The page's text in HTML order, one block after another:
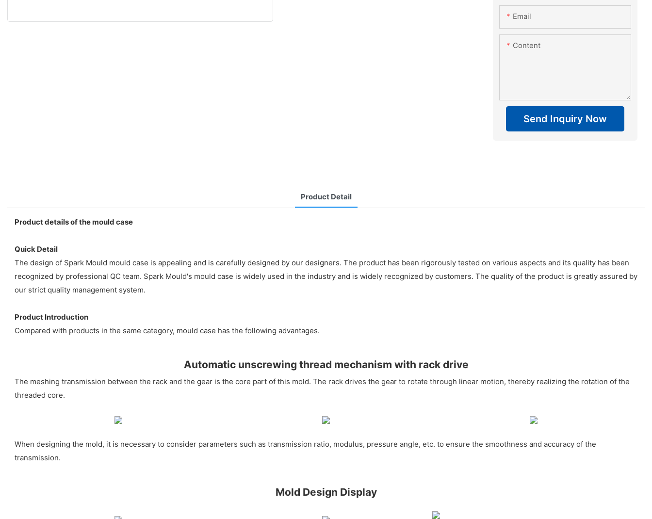
Email
Content
Send Inquiry Now
Product Detail
Product details of the mould case
Quick Detail
The design of Spark Mould mould case is appealing and is carefully designed by our designers. The product has been rigorously tested on various aspects and its quality has been
recognized by professional QC team. Spark Mould's mould case is widely used in the industry and is widely recognized by customers. The quality of the product is greatly assured by
our strict quality management system.
Product Introduction
Compared with products in the same category, mould case has the following advantages.
Automatic unscrewing thread mechanism with rack drive
The meshing transmission between the rack and the gear is the core part of this mold. The rack drives the gear to rotate through linear motion, thereby realizing the rotation of the
threaded core.
When designing the mold, it is necessary to consider parameters such as transmission ratio, modulus, pressure angle, etc. to ensure the smoothness and accuracy of the
transmission.
Mold Design Display